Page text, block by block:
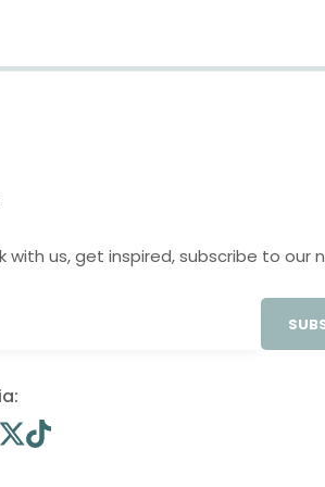
with us, get inspired, subscribe to our